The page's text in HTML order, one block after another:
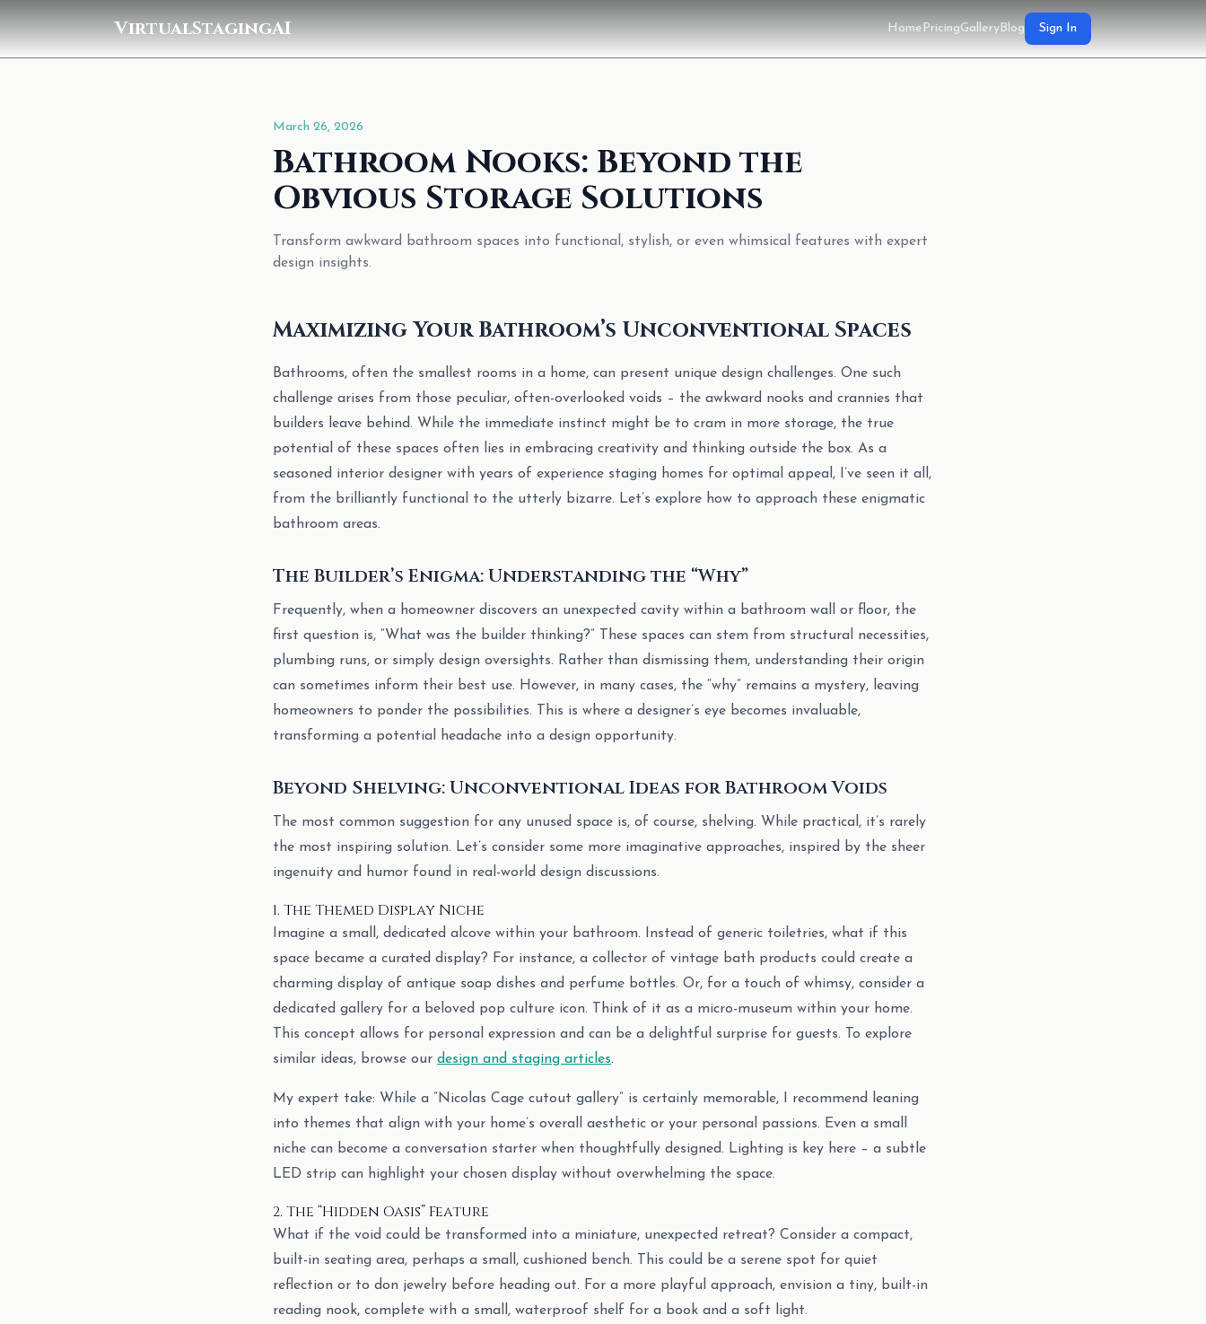
VirtualStagingAI Home PricingGalleryBlog Sign In
March 26, 2026
Bathroom Nooks: Beyond the
Obvious Storage Solutions
Transform awkward bathroom spaces into functional, stylish, or even whimsical features with expert
design insights.
Maximizing Your Bathroom’s Unconventional Spaces
Bathrooms, often the smallest rooms in a home, can present unique design challenges. One such
challenge arises from those peculiar, often-overlooked voids – the awkward nooks and crannies that
builders leave behind. While the immediate instinct might be to cram in more storage, the true
potential of these spaces often lies in embracing creativity and thinking outside the box. As a
seasoned interior designer with years of experience staging homes for optimal appeal, I’ve seen it all,
from the brilliantly functional to the utterly bizarre. Let’s explore how to approach these enigmatic
bathroom areas.
The Builder’s Enigma: Understanding the “Why”
Frequently, when a homeowner discovers an unexpected cavity within a bathroom wall or floor, the
first question is, “What was the builder thinking?” These spaces can stem from structural necessities,
plumbing runs, or simply design oversights. Rather than dismissing them, understanding their origin
can sometimes inform their best use. However, in many cases, the “why” remains a mystery, leaving
homeowners to ponder the possibilities. This is where a designer’s eye becomes invaluable,
transforming a potential headache into a design opportunity.
Beyond Shelving: Unconventional Ideas for Bathroom Voids
The most common suggestion for any unused space is, of course, shelving. While practical, it’s rarely
the most inspiring solution. Let’s consider some more imaginative approaches, inspired by the sheer
ingenuity and humor found in real-world design discussions.
1. The Themed Display Niche
Imagine a small, dedicated alcove within your bathroom. Instead of generic toiletries, what if this
space became a curated display? For instance, a collector of vintage bath products could create a
charming display of antique soap dishes and perfume bottles. Or, for a touch of whimsy, consider a
dedicated gallery for a beloved pop culture icon. Think of it as a micro-museum within your home.
This concept allows for personal expression and can be a delightful surprise for guests. To explore
similar ideas, browse our design and staging articles.
My expert take: While a “Nicolas Cage cutout gallery” is certainly memorable, I recommend leaning
into themes that align with your home’s overall aesthetic or your personal passions. Even a small
niche can become a conversation starter when thoughtfully designed. Lighting is key here – a subtle
LED strip can highlight your chosen display without overwhelming the space.
2. The “Hidden Oasis” Feature
What if the void could be transformed into a miniature, unexpected retreat? Consider a compact,
built-in seating area, perhaps a small, cushioned bench. This could be a serene spot for quiet
reflection or to don jewelry before heading out. For a more playful approach, envision a tiny, built-in
reading nook, complete with a small, waterproof shelf for a book and a soft light.